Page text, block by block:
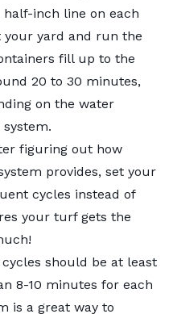
half-inch line on each
yard and run the
fill up to the
20 to 30 minutes,
on the water
figuring out how
provides, set your
cycles instead of
your turf gets the
should be at least
8-10 minutes for each
is a great way to